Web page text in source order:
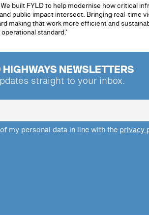
built FYLD to help modernise how critical
public impact intersect. Bringing real-time
making that work more efficient and
standard.'
NEWSLETTERS
straight to your inbox.
my personal data in line with the privacy